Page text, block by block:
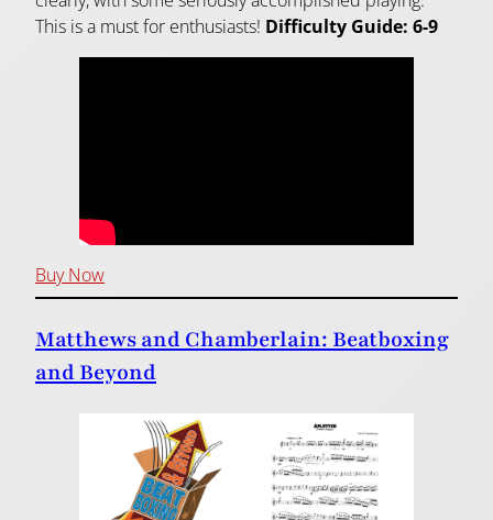
This is a must for enthusiasts! Difficulty Guide: 6-9
Buy Now
Matthews and Chamberlain: Beatboxing
and Beyond